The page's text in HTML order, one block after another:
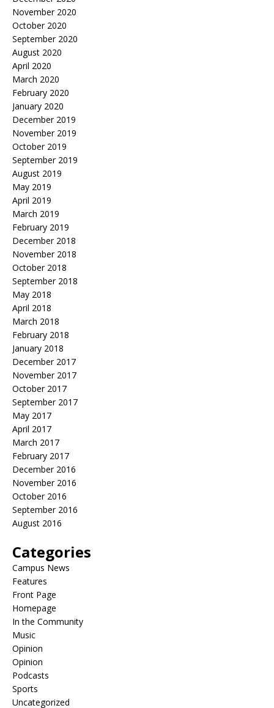
November 2020
October 2020
September 2020
August 2020
April 2020
March 2020
February 2020
January 2020
December 2019
November 2019
October 2019
September 2019
August 2019
May 2019
April 2019
March 2019
February 2019
December 2018
November 2018
October 2018
September 2018
May 2018
April 2018
March 2018
February 2018
January 2018
December 2017
November 2017
October 2017
September 2017
May 2017
April 2017
March 2017
February 2017
December 2016
November 2016
October 2016
September 2016
August 2016
Categories
Campus News
Features
Front Page
Homepage
In the Community
Music
Opinion
Opinion
Podcasts
Sports
Uncategorized